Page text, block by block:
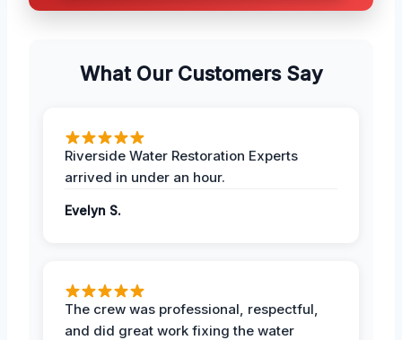
What Our Customers Say
Riverside Water Restoration Experts
arrived in under an hour.
Evelyn S.
The crew was professional, respectful,
and did great work fixing the water